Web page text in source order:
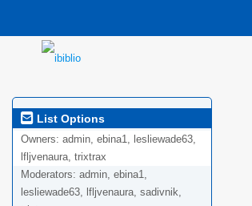
List Options
Owners: admin, ebina1, lesliewade63,
lfljvenaura, trixtrax
Moderators: admin, ebina1,
lesliewade63, lfljvenaura, sadivnik,